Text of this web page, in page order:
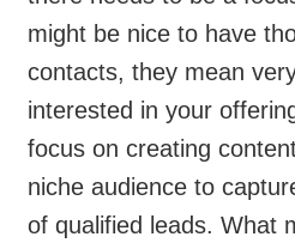
might be nice to have
contacts, they mean
interested in your
focus on creating
niche audience to
of qualified leads. What